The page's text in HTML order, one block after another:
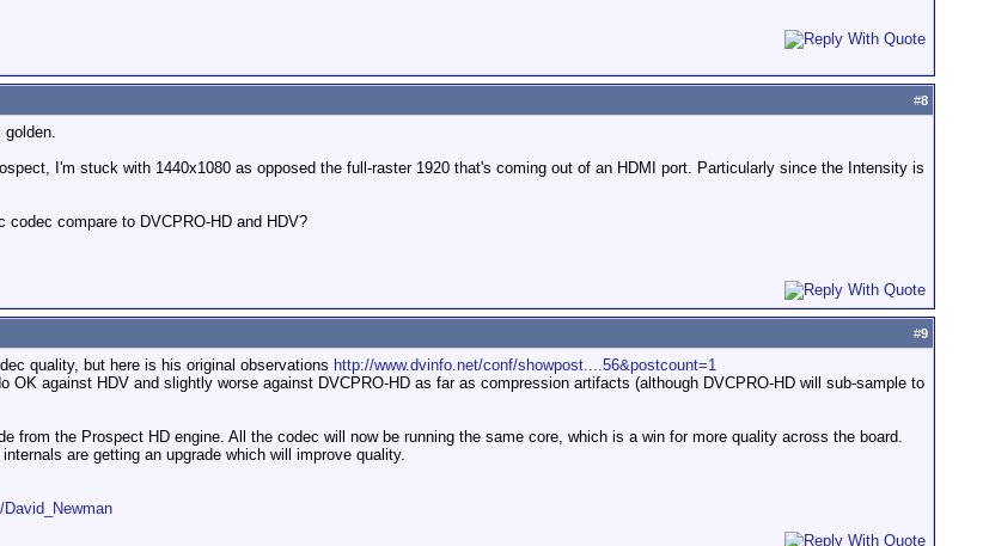
#8
golden.
I'm stuck with 1440x1080 as opposed the full-raster 1920 that's coming out of an HDMI port. Particularly since the Intensity is
codec compare to DVCPRO-HD and HDV?
#9
quality, but here is his original observations http://www.dvinfo.net/conf/showpost....56&postcount=1
OK against HDV and slightly worse against DVCPRO-HD as far as compression artifacts (although DVCPRO-HD will sub-sample to
from the Prospect HD engine. All the codec will now be running the same core, which is a win for more quality across the board.
are getting an upgrade which will improve quality.